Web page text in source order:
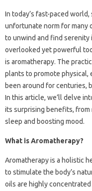
In today’s fast-paced
unfortunate norm for many
to unwind and find serenity
overlooked yet powerful
is aromatherapy. The
plants to promote physical,
been around for centuries,
In this article, we’ll delve
its surprising benefits, from
sleep and boosting mood.
What is Aromatherapy?
Aromatherapy is a holistic
to stimulate the body’s
oils are highly